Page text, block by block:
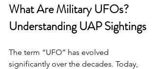
What Are Military UFOs?
Understanding UAP Sightings
The term “UFO” has evolved
significantly over the decades. Today,